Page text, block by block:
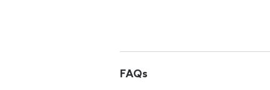
Not only do they do everything in the
management skills.
FAQs